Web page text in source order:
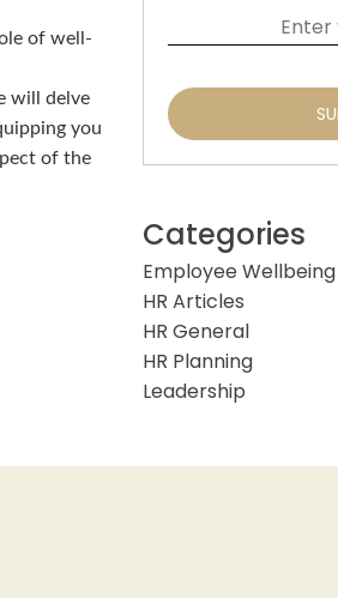
of well-
will delve
you
of the
Categories
Employee Wellbeing
HR Articles
HR General
HR Planning
Leadership